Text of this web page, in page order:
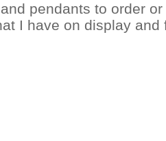
pendants to order
I have on display and